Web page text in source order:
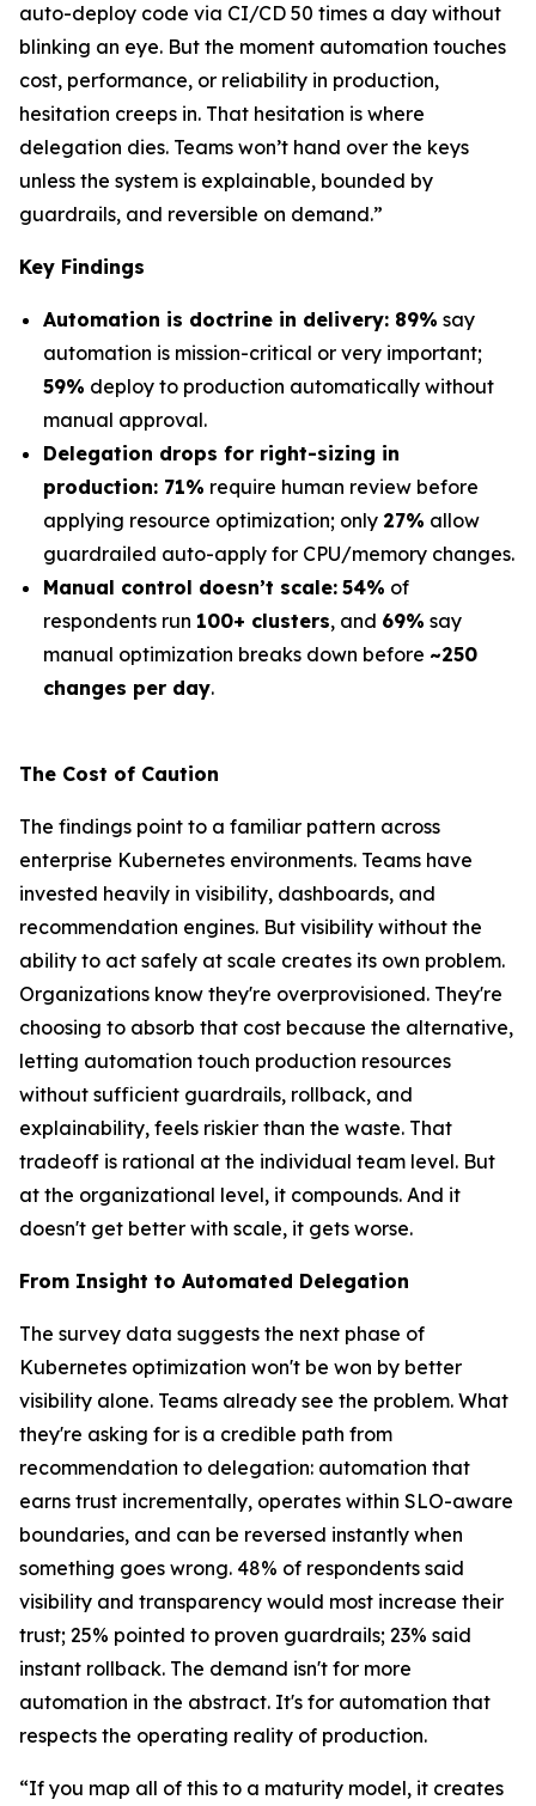
auto-deploy code via CI/CD 50 times a day without
blinking an eye. But the moment automation touches
cost, performance, or reliability in production,
hesitation creeps in. That hesitation is where
delegation dies. Teams won’t hand over the keys
unless the system is explainable, bounded by
guardrails, and reversible on demand.”
Key Findings
Automation is doctrine in delivery: 89% say
automation is mission-critical or very important;
59% deploy to production automatically without
manual approval.
Delegation drops for right-sizing in
production: 71% require human review before
applying resource optimization; only 27% allow
guardrailed auto-apply for CPU/memory changes.
Manual control doesn’t scale: 54% of
respondents run 100+ clusters, and 69% say
manual optimization breaks down before ~250
changes per day.
The Cost of Caution
The findings point to a familiar pattern across
enterprise Kubernetes environments. Teams have
invested heavily in visibility, dashboards, and
recommendation engines. But visibility without the
ability to act safely at scale creates its own problem.
Organizations know they're overprovisioned. They're
choosing to absorb that cost because the alternative,
letting automation touch production resources
without sufficient guardrails, rollback, and
explainability, feels riskier than the waste. That
tradeoff is rational at the individual team level. But
at the organizational level, it compounds. And it
doesn't get better with scale, it gets worse.
From Insight to Automated Delegation
The survey data suggests the next phase of
Kubernetes optimization won't be won by better
visibility alone. Teams already see the problem. What
they're asking for is a credible path from
recommendation to delegation: automation that
earns trust incrementally, operates within SLO-aware
boundaries, and can be reversed instantly when
something goes wrong. 48% of respondents said
visibility and transparency would most increase their
trust; 25% pointed to proven guardrails; 23% said
instant rollback. The demand isn't for more
automation in the abstract. It's for automation that
respects the operating reality of production.
“If you map all of this to a maturity model, it creates